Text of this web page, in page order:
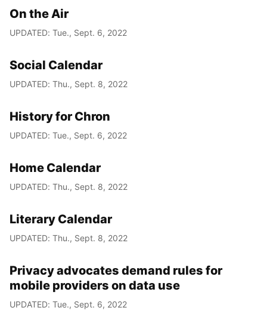
On the Air
UPDATED: Tue., Sept. 6, 2022
Social Calendar
UPDATED: Thu., Sept. 8, 2022
History for Chron
UPDATED: Tue., Sept. 6, 2022
Home Calendar
UPDATED: Thu., Sept. 8, 2022
Literary Calendar
UPDATED: Thu., Sept. 8, 2022
Privacy advocates demand rules for
mobile providers on data use
UPDATED: Tue., Sept. 6, 2022